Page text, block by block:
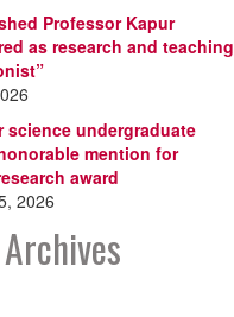
Professor Kapur
as research and teaching
science undergraduate
mention for
award
2026